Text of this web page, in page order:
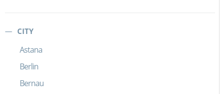
CITY
Astana
Berlin
Bernau